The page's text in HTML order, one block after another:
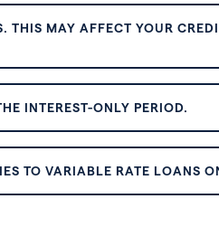
THIS MAY AFFECT YOUR
INTEREST-ONLY PERIOD.
TO VARIABLE RATE LOANS